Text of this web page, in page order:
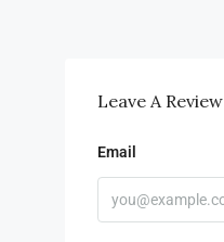
Leave A Review
Email